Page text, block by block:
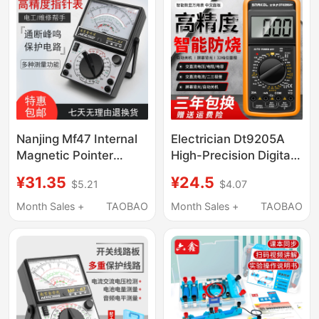
Airplanes as a Small
Refrigerator
Nanjing Mf47 Internal
Magnetic Pointer
Mechanical, High-
Precision, Burn-Proof,
¥31.35 $5.21
Month Sales +
TAOBAO
Electrician Dt9205A
High-Precision Digital
Universal Meter, Multi-
Purpose Meter with
and Automatic
Shutdown
¥24.5 $4.07
Month Sales +
TAOBAO